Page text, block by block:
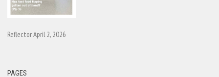
Reflector April 2, 2026
PAGES